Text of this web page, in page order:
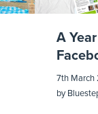
A
7th March
by